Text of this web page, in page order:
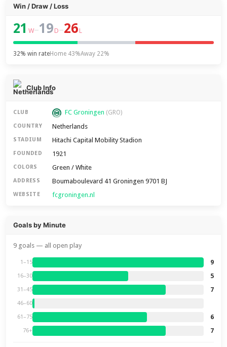
Win / Draw / Loss
21 W–19 D–26 L
32% win rateHome 43%Away 22%
Club Info
CLUB FC Groningen (GRO)
COUNTRY Netherlands
STADIUM Hitachi Capital Mobility Stadion
FOUNDED 1921
COLORS Green / White
ADDRESS Boumaboulevard 41 Groningen 9701 BJ
WEBSITE fcgroningen.nl
Goals by Minute
9 goals — all open play
1–15 9
16–30 5
31–45 7
46–60
61–75 6
76+ 7